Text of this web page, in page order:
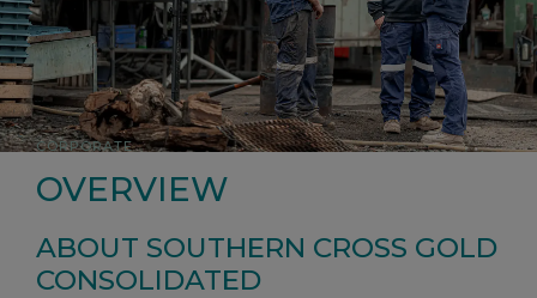
CORPORATE
OVERVIEW
ABOUT SOUTHERN CROSS GOLD
CONSOLIDATED